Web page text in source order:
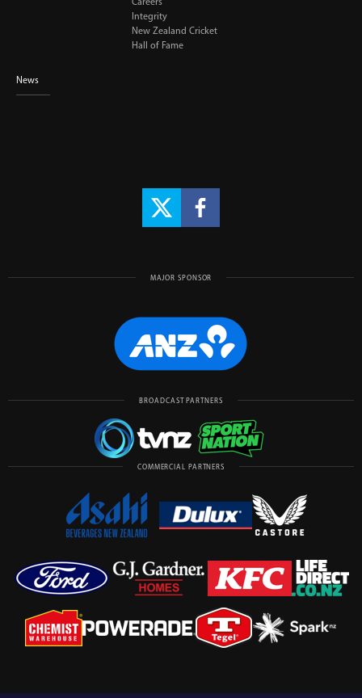
Integrity
New Zealand Cricket
Hall of Fame
News
MAJOR SPONSOR
BROADCAST PARTNERS
COMMERCIAL PARTNERS